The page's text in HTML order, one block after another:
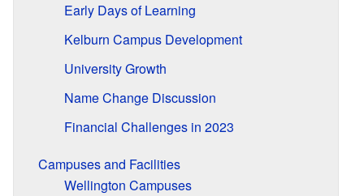
Early Days of Learning
Kelburn Campus Development
University Growth
Name Change Discussion
Financial Challenges in 2023
Campuses and Facilities
Wellington Campuses